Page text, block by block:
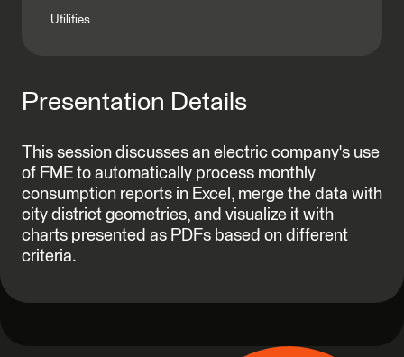
Utilities
Presentation Details
This session discusses an electric company's use
of FME to automatically process monthly
consumption reports in Excel, merge the data with
city district geometries, and visualize it with
charts presented as PDFs based on different
criteria.